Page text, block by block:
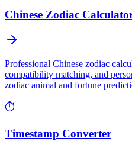
Chinese Zodiac
Professional Chinese zodiac
compatibility matching, and
zodiac animal and fortune
⏱️
Timestamp Converter